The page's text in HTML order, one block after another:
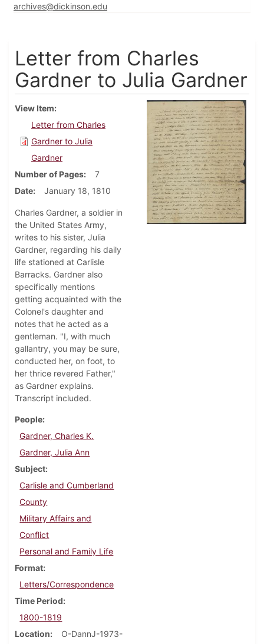
archives@dickinson.edu
Letter from Charles
Gardner to Julia Gardner
View Item
Letter from Charles
Gardner to Julia
Gardner
Number of Pages
7
Date
January 18, 1810
Charles Gardner, a soldier in
the United States Army,
writes to his sister, Julia
Gardner, regarding his daily
life stationed at Carlisle
Barracks. Gardner also
specifically mentions
getting acquainted with the
Colonel's daughter and
notes that he acted as a
gentleman. "I, with much
gallantry, you may be sure,
conducted her, on foot, to
her thrice revered Father,"
as Gardner explains.
Transcript included.
People
Gardner, Charles K.
Gardner, Julia Ann
Subject
Carlisle and Cumberland
County
Military Affairs and
Conflict
Personal and Family Life
Format
Letters/Correspondence
Time Period
1800-1819
Location
O-DannJ-1973-